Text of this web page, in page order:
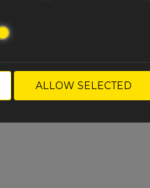
ALLOW SELECTED